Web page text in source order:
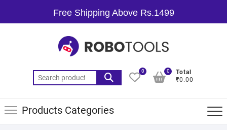
Free Shipping Above Rs.1499
0
Total
₹0.00
0
Products Categories